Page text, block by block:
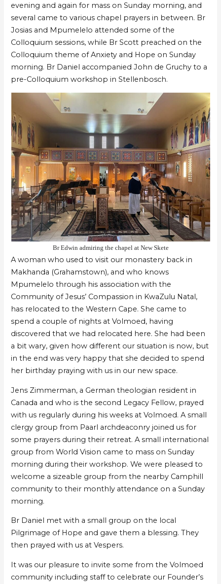
evening and again for mass on Sunday morning, and
several came to various chapel prayers in between. Br
Josias and Mpumelelo attended some of the
Colloquium sessions, while Br Scott preached on the
Colloquium theme of Anxiety and Hope on Sunday
morning. Br Daniel accompanied John de Gruchy to a
pre-Colloquium workshop in Stellenbosch.
Br Edwin admiring the chapel at New Skete
A woman who used to visit our monastery back in
Makhanda (Grahamstown), and who knows
Mpumelelo through his association with the
Community of Jesus’ Compassion in KwaZulu Natal,
has relocated to the Western Cape. She came to
spend a couple of nights at Volmoed, having
discovered that we had relocated here. She had been
a bit wary, given how different our situation is now, but
in the end was very happy that she decided to spend
her birthday praying with us in our new space.
Jens Zimmerman, a German theologian resident in
Canada and who is the second Legacy Fellow, prayed
with us regularly during his weeks at Volmoed. A small
clergy group from Paarl archdeaconry joined us for
some prayers during their retreat. A small international
group from World Vision came to mass on Sunday
morning during their workshop. We were pleased to
welcome a sizeable group from the nearby Camphill
community to their monthly attendance on a Sunday
morning.
Br Daniel met with a small group on the local
Pilgrimage of Hope and gave them a blessing. They
then prayed with us at Vespers.
It was our pleasure to invite some from the Volmoed
community including staff to celebrate our Founder’s